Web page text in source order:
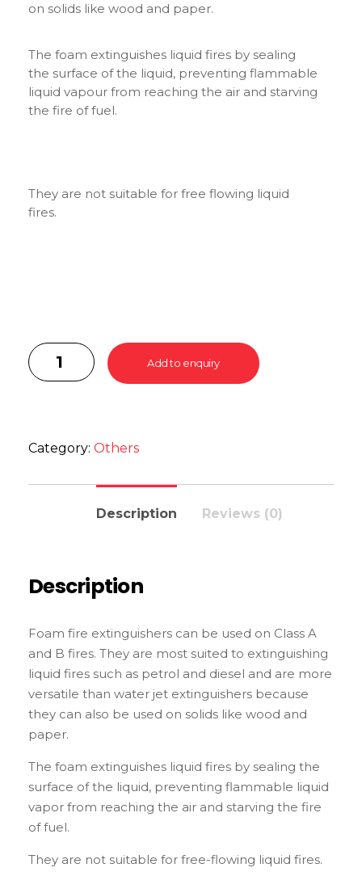
on solids like wood and paper.
The foam extinguishes liquid fires by sealing
the surface of the liquid, preventing flammable
liquid vapour from reaching the air and starving
the fire of fuel.
They are not suitable for free flowing liquid
fires.
Add to enquiry
Category: Others
Description Reviews (0)
Description
Foam fire extinguishers can be used on Class A
and B fires. They are most suited to extinguishing
liquid fires such as petrol and diesel and are more
versatile than water jet extinguishers because
they can also be used on solids like wood and
paper.
The foam extinguishes liquid fires by sealing the
surface of the liquid, preventing flammable liquid
vapor from reaching the air and starving the fire
of fuel.
They are not suitable for free-flowing liquid fires.